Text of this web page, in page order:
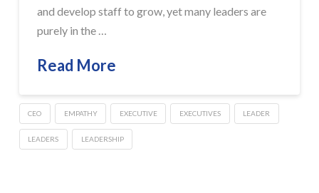
and develop staff to grow, yet many leaders are
purely in the …
Read More
CEO EMPATHY EXECUTIVE EXECUTIVES LEADER
LEADERS LEADERSHIP